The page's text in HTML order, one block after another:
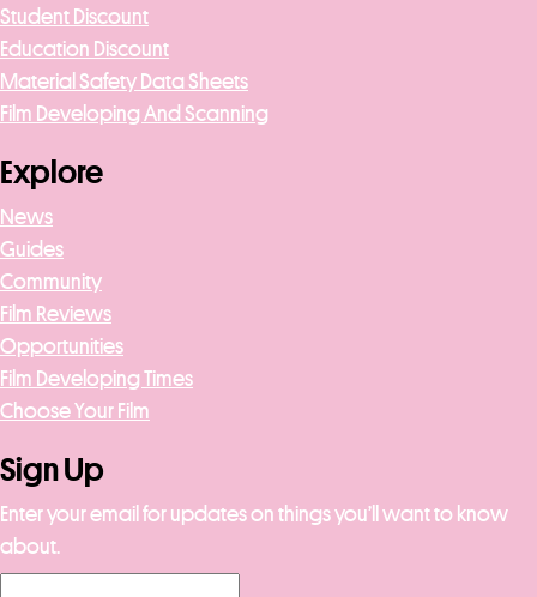
Student Discount
Education Discount
Material Safety Data Sheets
Film Developing And Scanning
Explore
News
Guides
Community
Film Reviews
Opportunities
Film Developing Times
Choose Your Film
Sign Up
Enter your email for updates on things you’ll want to know
about.